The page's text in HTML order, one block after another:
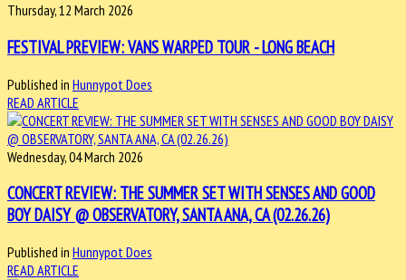
Thursday, 12 March 2026
FESTIVAL PREVIEW: VANS WARPED TOUR - LONG BEACH
Published in Hunnypot Does
READ ARTICLE
Wednesday, 04 March 2026
CONCERT REVIEW: THE SUMMER SET WITH SENSES AND GOOD
BOY DAISY @ OBSERVATORY, SANTA ANA, CA (02.26.26)
Published in Hunnypot Does
READ ARTICLE